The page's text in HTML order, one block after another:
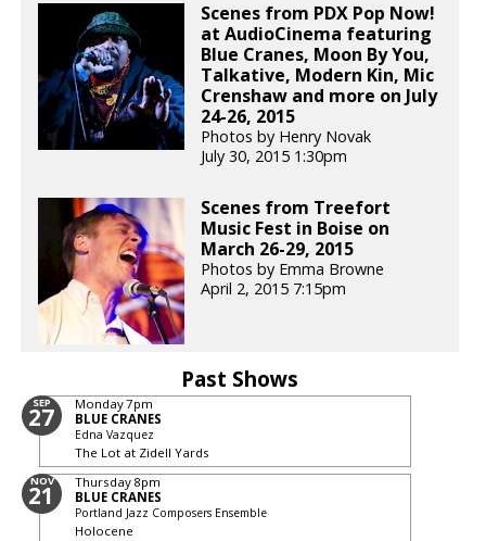
Scenes from PDX Pop Now!
at AudioCinema featuring
Blue Cranes, Moon By You,
Talkative, Modern Kin, Mic
Crenshaw and more on July
24-26, 2015
Photos by Henry Novak
July 30, 2015 1:30pm
Scenes from Treefort
Music Fest in Boise on
March 26-29, 2015
Photos by Emma Browne
April 2, 2015 7:15pm
Past Shows
SEP
27 Monday7pm
BLUE CRANES
Edna Vazquez
The Lot at Zidell Yards
NOV
21 Thursday 8pm
BLUE CRANES
Portland Jazz Composers Ensemble
Holocene